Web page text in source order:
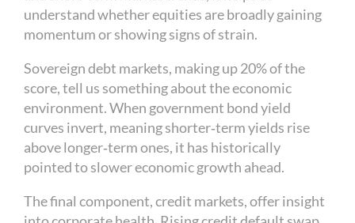
understand whether equities are broadly gaining
momentum or showing signs of strain.
Sovereign debt markets, making up 20% of the
score, tell us something about the economic
environment. When government bond yield
curves invert, meaning shorter‑term yields rise
above longer‑term ones, it has historically
pointed to slower economic growth ahead.
The final component, credit markets, offer insight